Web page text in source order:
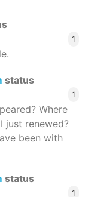
1
status
1
Where
just renewed?
been with
status
1